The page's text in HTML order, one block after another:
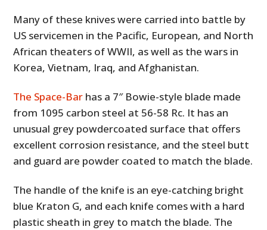
Many of these knives were carried into battle by
US servicemen in the Pacific, European, and North
African theaters of WWII, as well as the wars in
Korea, Vietnam, Iraq, and Afghanistan.
The Space-Bar has a 7″ Bowie-style blade made
from 1095 carbon steel at 56-58 Rc. It has an
unusual grey powdercoated surface that offers
excellent corrosion resistance, and the steel butt
and guard are powder coated to match the blade.
The handle of the knife is an eye-catching bright
blue Kraton G, and each knife comes with a hard
plastic sheath in grey to match the blade. The